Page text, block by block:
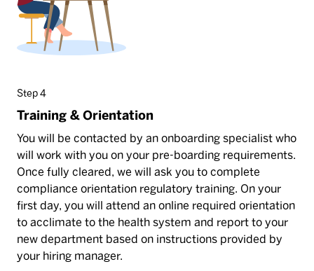
Step 4
Training & Orientation
You will be contacted by an onboarding specialist who
will work with you on your pre-boarding requirements.
Once fully cleared, we will ask you to complete
compliance orientation regulatory training. On your
first day, you will attend an online required orientation
to acclimate to the health system and report to your
new department based on instructions provided by
your hiring manager.